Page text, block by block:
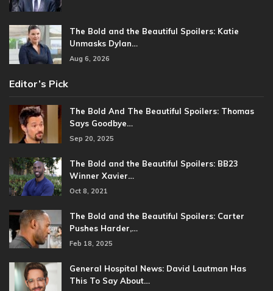
The Bold and the Beautiful Spoilers: Katie
Unmasks Dylan…
Aug 6, 2026
Editor’s Pick
The Bold And The Beautiful Spoilers: Thomas
Says Goodbye…
Sep 20, 2025
The Bold and the Beautiful Spoilers: BB23
Winner Xavier…
Oct 8, 2021
The Bold and the Beautiful Spoilers: Carter
Pushes Harder,…
Feb 18, 2025
General Hospital News: David Lautman Has
This To Say About…